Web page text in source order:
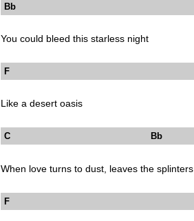
Bb
You could bleed this starless night
F
Like a desert oasis
C Bb
When love turns to dust, leaves the
F